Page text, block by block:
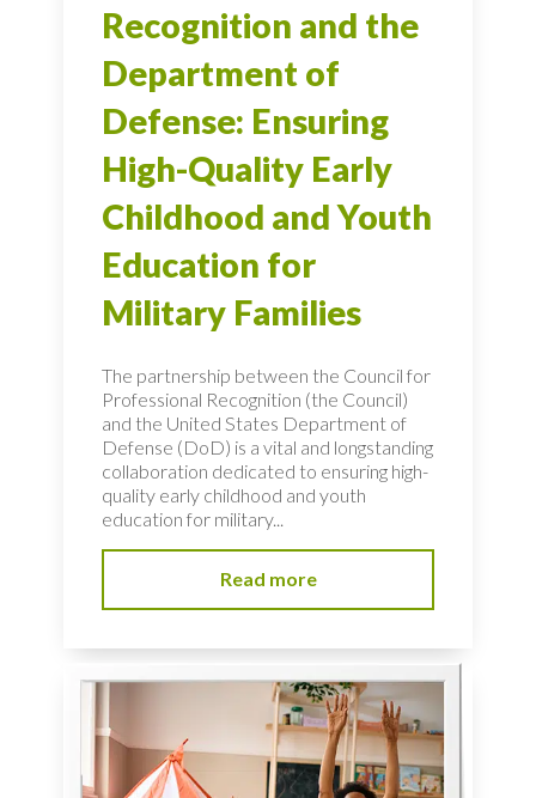
Recognition and the
Department of
Defense: Ensuring
High-Quality Early
Childhood and Youth
Education for
Military Families
The partnership between the Council for
Professional Recognition (the Council)
and the United States Department of
Defense (DoD) is a vital and longstanding
collaboration dedicated to ensuring high-
quality early childhood and youth
education for military...
Read more